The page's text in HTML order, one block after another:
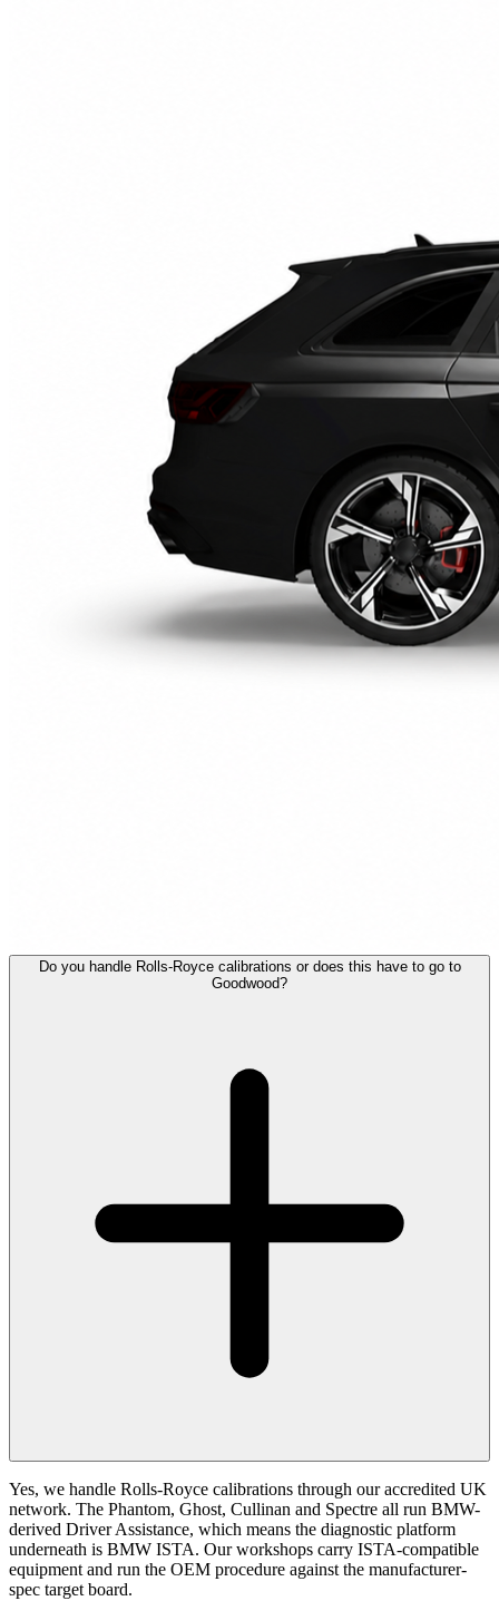
Do you handle Rolls-Royce calibrations or does this have to go to
Goodwood?
Yes, we handle Rolls-Royce calibrations through our accredited UK
network. The Phantom, Ghost, Cullinan and Spectre all run BMW-
derived Driver Assistance, which means the diagnostic platform
underneath is BMW ISTA. Our workshops carry ISTA-compatible
equipment and run the OEM procedure against the manufacturer-
spec target board.